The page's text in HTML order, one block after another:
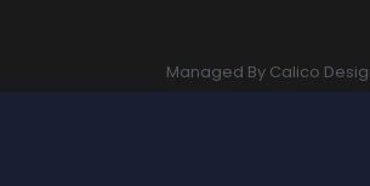
Managed By Calico